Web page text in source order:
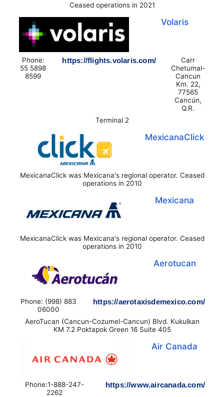
Ceased operations in 2021
Volaris
Phone:
55 5898
8599
https://flights.volaris.com/
Carr
Chetumal-
Cancun
Km. 22,
77565
Cancún,
Q.R.
Terminal 2
MexicanaClick
MexicanaClick was Mexicana's regional operator. Ceased
operations in 2010
Mexicana
MexicanaClick was Mexicana's regional operator. Ceased
operations in 2010
Aerotucan
Phone: (998) 883
06000
https://aerotaxisdemexico.com/
AeroTucan (Cancun-Cozumel-Cancun) Blvd. Kukulkan
KM 7.2 Poktapok Green 16 Suite 405
Air Canada
Phone:1-888-247-
2262
https://www.aircanada.com/